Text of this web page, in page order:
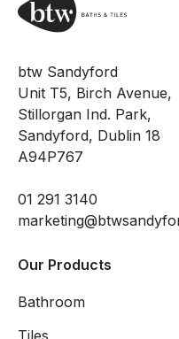
btw Sandyford
Unit T5, Birch Avenue,
Stillorgan Ind. Park,
Sandyford, Dublin 18
A94P767
01 291 3140
Our Products
Bathroom
Tiles